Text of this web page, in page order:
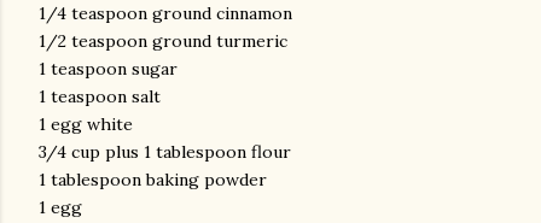
1/4 teaspoon ground cinnamon
1/2 teaspoon ground turmeric
1 teaspoon sugar
1 teaspoon salt
1 egg white
3/4 cup plus 1 tablespoon flour
1 tablespoon baking powder
1 egg